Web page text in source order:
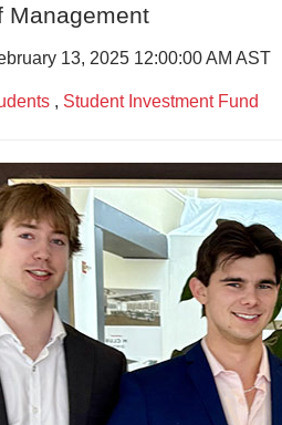
Management
13, 2025 12:00:00 AM AST
, Student Investment Fund